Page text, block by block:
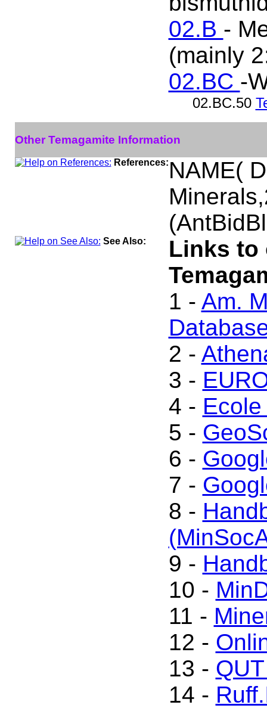
02.B -
(mainly
02.BC -
02.BC.50
Other Temagamite Information
References: NAME(
See Also:
Links to
1 - Am.
2 -
3 -
4 -
5 -
6 -
7 -
8 -
9 -
10 -
11 -
12 -
13 -
14 -